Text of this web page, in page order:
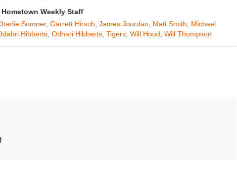
Hometown Weekly Staff
Sumner, Garrett Hirsch James Jourdan Matt Smith
Michael
Hibberts Odhari Hibberts Tigers Will Hood Will Thompson